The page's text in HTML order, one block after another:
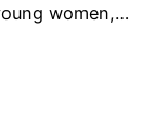
women,…